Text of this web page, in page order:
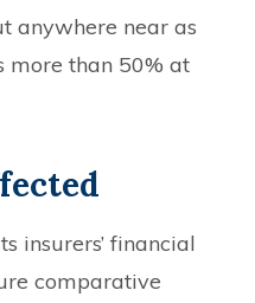
anywhere near as
more than 50% at
insurers’ financial
comparative